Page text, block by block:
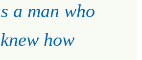
a man who
how